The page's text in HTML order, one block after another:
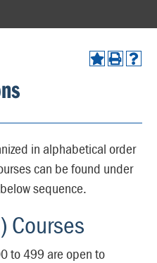
in alphabetical order
can be found under
sequence.
Courses
to 499 are open to